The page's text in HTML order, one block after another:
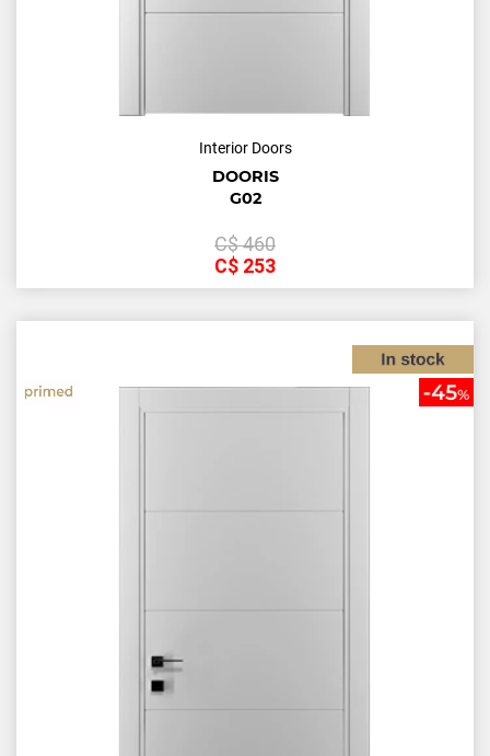
Interior Doors
DOORIS
G02
С$460
С$ 253